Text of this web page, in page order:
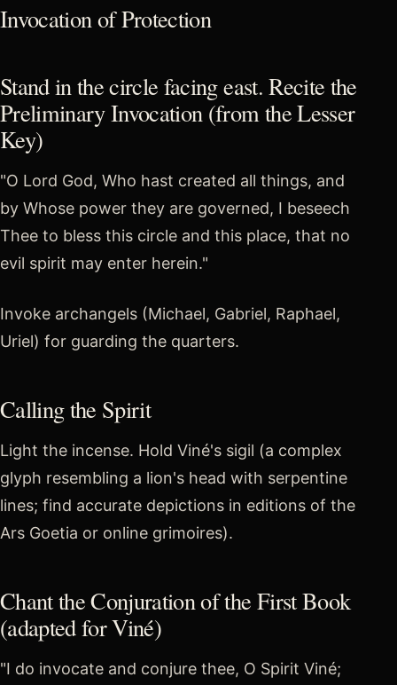
Invocation of Protection
Stand in the circle facing east. Recite the
Preliminary Invocation (from the Lesser
Key)
"O Lord God, Who hast created all things, and
by Whose power they are governed, I beseech
Thee to bless this circle and this place, that no
evil spirit may enter herein."
Invoke archangels (Michael, Gabriel, Raphael,
Uriel) for guarding the quarters.
Calling the Spirit
Light the incense. Hold Viné's sigil (a complex
glyph resembling a lion's head with serpentine
lines; find accurate depictions in editions of the
Ars Goetia or online grimoires).
Chant the Conjuration of the First Book
(adapted for Viné)
"I do invocate and conjure thee, O Spirit Viné;